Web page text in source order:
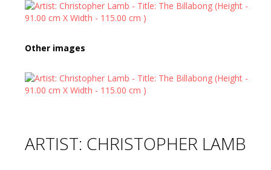
Other images
ARTIST: CHRISTOPHER LAMB